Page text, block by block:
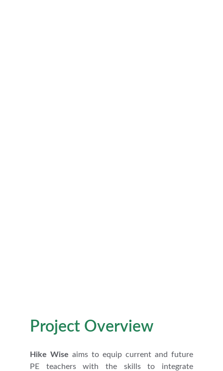
Project Overview
Hike Wise aims to equip current and future
PE teachers with the skills to integrate